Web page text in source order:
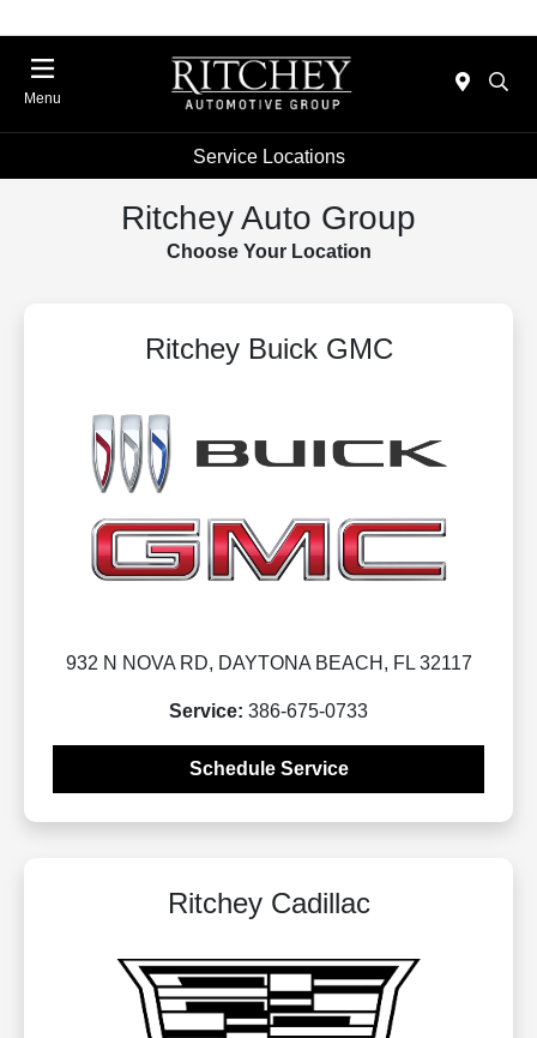
Menu
Service Locations
Ritchey Auto Group
Choose Your Location
Ritchey Buick GMC
932 N NOVA RD, DAYTONA BEACH, FL 32117
Service: 386-675-0733
Schedule Service
Ritchey Cadillac